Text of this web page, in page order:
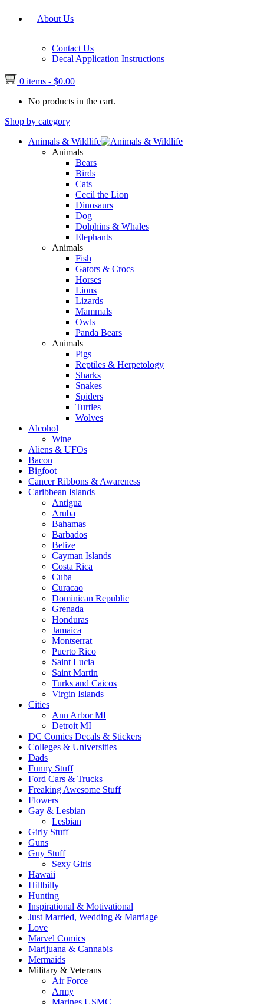
About Us
Contact Us
Decal Application Instructions
0 items - $0.00
No products in the cart.
Shop by category
Animals & Wildlife
Animals
Bears
Birds
Cats
Cecil the Lion
Dinosaurs
Dog
Dolphins & Whales
Elephants
Animals
Fish
Gators & Crocs
Horses
Lions
Lizards
Mammals
Owls
Panda Bears
Animals
Pigs
Reptiles & Herpetology
Sharks
Snakes
Spiders
Turtles
Wolves
Alcohol
Wine
Aliens & UFOs
Bacon
Bigfoot
Cancer Ribbons & Awareness
Caribbean Islands
Antigua
Aruba
Bahamas
Barbados
Belize
Cayman Islands
Costa Rica
Cuba
Curacao
Dominican Republic
Grenada
Honduras
Jamaica
Montserrat
Puerto Rico
Saint Lucia
Saint Martin
Turks and Caicos
Virgin Islands
Cities
Ann Arbor MI
Detroit MI
DC Comics Decals & Stickers
Colleges & Universities
Dads
Funny Stuff
Ford Cars & Trucks
Freaking Awesome Stuff
Flowers
Gay & Lesbian
Lesbian
Girly Stuff
Guns
Guy Stuff
Sexy Girls
Hawaii
Hillbilly
Hunting
Inspirational & Motivational
Just Married, Wedding & Marriage
Love
Marvel Comics
Marijuana & Cannabis
Mermaids
Military & Veterans
Air Force
Army
Marines USMC